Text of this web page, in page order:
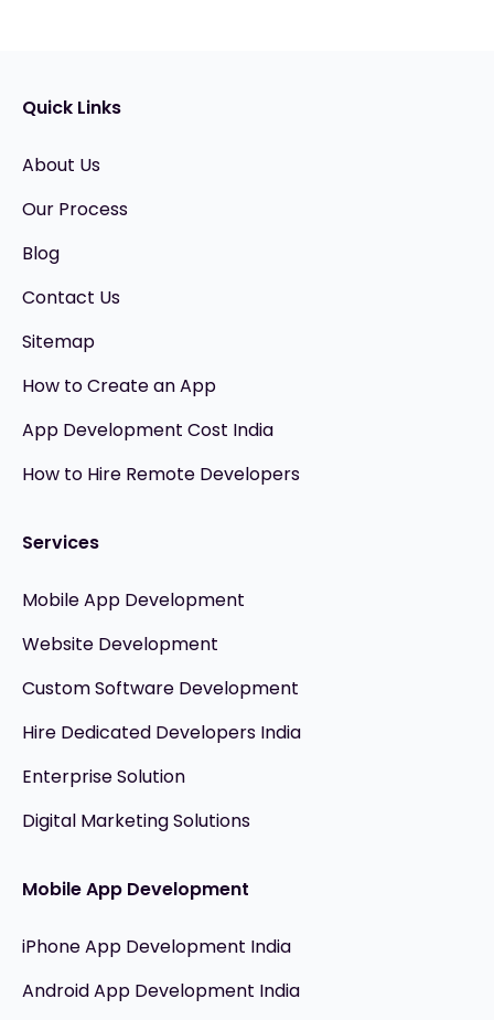
Quick Links
About Us
Our Process
Blog
Contact Us
Sitemap
How to Create an App
App Development Cost India
How to Hire Remote Developers
Services
Mobile App Development
Website Development
Custom Software Development
Hire Dedicated Developers India
Enterprise Solution
Digital Marketing Solutions
Mobile App Development
iPhone App Development India
Android App Development India